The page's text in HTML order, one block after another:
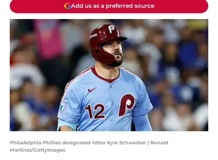
Add us as a preferred source
Philadelphia Phillies designated hitter Kyle Schwarber | Ronald
Martinez/GettyImages